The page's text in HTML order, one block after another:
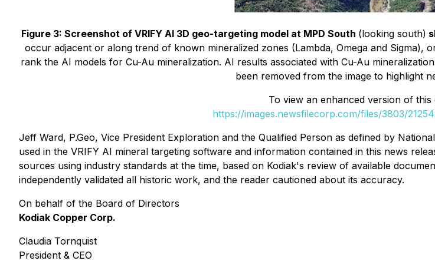
Figure 3: Screenshot of VRIFY AI 3D geo-targeting model at MPD South (looking south)
occur adjacent or along trend of known mineralized zones (Lambda, Omega and
rank the AI models for Cu-Au mineralization. AI results associated with Cu-Au
been removed from the image to highlight
To view an enhanced version of this
https://images.newsfilecorp.com/files/3803/
Jeff Ward, P.Geo, Vice President Exploration and the Qualified Person as defined by
used in the VRIFY AI mineral targeting software and information contained in this news
sources using industry standards at the time, based on Kodiak's review of available
independently validated all historic work, and the reader cautioned about its accuracy.
On behalf of the Board of Directors
Kodiak Copper Corp.
Claudia Tornquist
President & CEO